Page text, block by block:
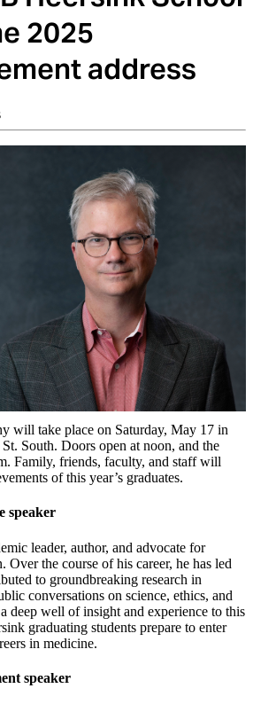
2025
address
will take place on Saturday, May 17 in
South. Doors open at noon, and the
Family, friends, faculty, and staff will
of this year’s graduates.
speaker
leader, author, and advocate for
Over the course of his career, he has led
to groundbreaking research in
conversations on science, ethics, and
deep well of insight and experience to this
graduating students prepare to enter
in medicine.
speaker